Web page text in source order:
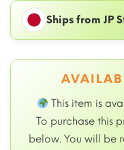
Ships from JP
This item is
To purchase this
below. You will be